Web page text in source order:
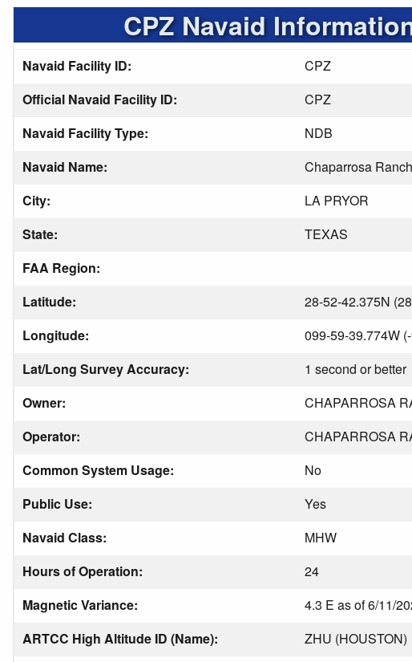
CPZ Navaid
Navaid Facility ID:
CPZ
Official Navaid Facility ID:
CPZ
Navaid Facility Type:
NDB
Navaid Name:
Chaparrosa Ranch
City:
LA PRYOR
State:
TEXAS
FAA Region:
Latitude:
28-52-42.375N
Longitude:
099-59-39.774W
Lat/Long Survey Accuracy:
1 second or better
Owner:
CHAPARROSA
Operator:
CHAPARROSA
Common System Usage:
No
Public Use:
Yes
Navaid Class:
MHW
Hours of Operation:
24
Magnetic Variance:
4.3 E as of 6/11/
ARTCC High Altitude ID (Name):
ZHU (HOUSTON)